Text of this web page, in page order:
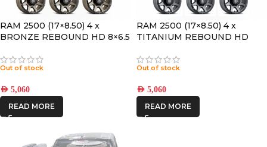
RAM 2500 (17×8.50) 4 x
BRONZE REBOUND HD 8×6.5
Out of stock
AED 5,060
READ MORE
RAM 2500 (17×8.50) 4 x
TITANIUM REBOUND HD
Out of stock
AED 5,060
READ MORE